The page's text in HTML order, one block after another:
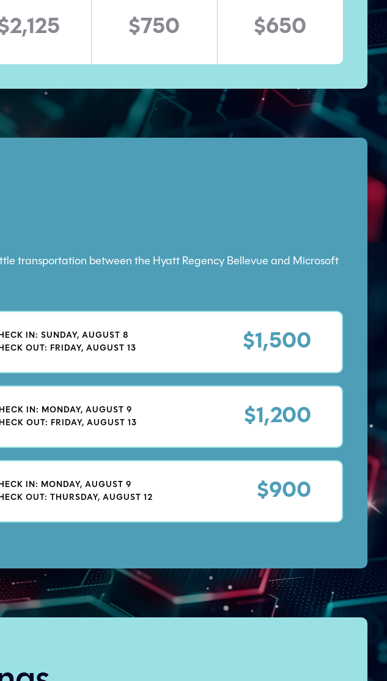
$750 $650
transportation between the Hyatt Regency Bellevue and Microsoft
IN: SUNDAY, AUGUST 8
OUT: FRIDAY, AUGUST 13
$1,500
IN: MONDAY, AUGUST 9
OUT: FRIDAY, AUGUST 13
$1,200
IN: MONDAY, AUGUST 9
OUT: THURSDAY, AUGUST 12
$900